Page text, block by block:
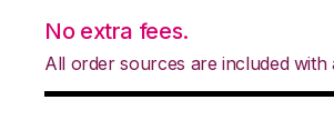
No extra fees.
All order sources are included with